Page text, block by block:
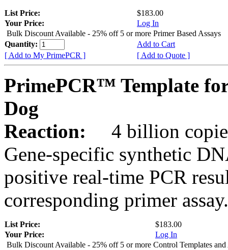
List Price:
$183.00
Your Price:
Log In
Bulk Discount Available - 25% off 5 or more Primer Based Assays
Quantity:
Add to Cart
[ Add to My PrimePCR ]
[ Add to Quote ]
PrimePCR™ Template
Dog
Reaction:
4 billion
Gene-specific synthetic
positive real-time PCR
corresponding primer assay.
List Price:
$183.00
Your Price:
Log In
Bulk Discount Available - 25% off 5 or more Control Templates and